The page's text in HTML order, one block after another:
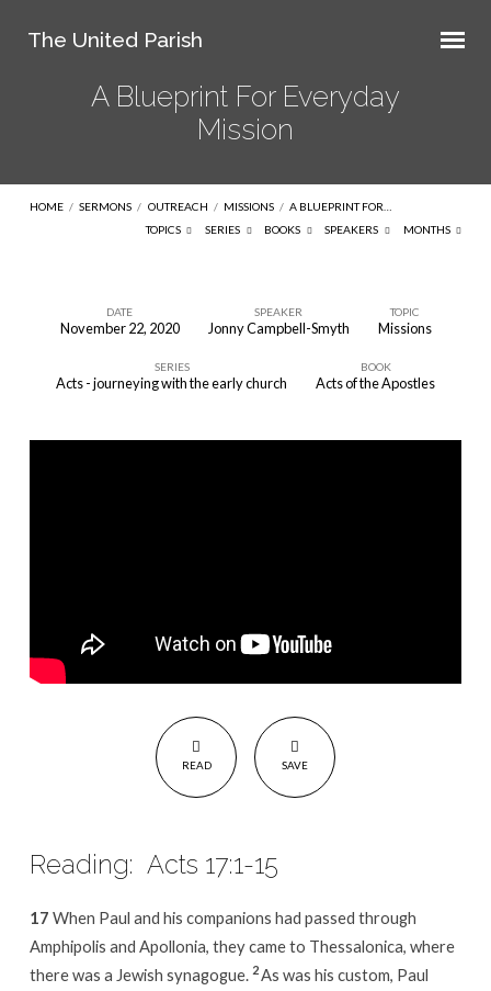
The United Parish
A Blueprint For Everyday
Mission
HOME / SERMONS / OUTREACH / MISSIONS / A BLUEPRINT FOR…
TOPICS
SERIES BOOKS SPEAKERS MONTHS
Blueprint
Everyday
DATE
November 22, 2020
SPEAKER
Jonny Campbell-Smyth
TOPIC
Missions
SERIES
Acts - journeying with the early church
BOOK
Acts of the Apostles
READ SAVE
Reading: Acts 17:1-15
17 When Paul and his companions had passed through
Amphipolis and Apollonia, they came to Thessalonica, where
there was a Jewish synagogue. 2As was his custom, Paul